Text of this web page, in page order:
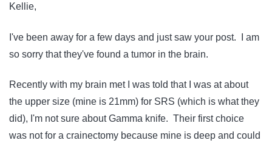
Kellie,
I've been away for a few days and just saw your post. I am
so sorry that they've found a tumor in the brain.
Recently with my brain met I was told that I was at about
the upper size (mine is 21mm) for SRS (which is what they
did), I'm not sure about Gamma knife. Their first choice
was not for a crainectomy because mine is deep and could